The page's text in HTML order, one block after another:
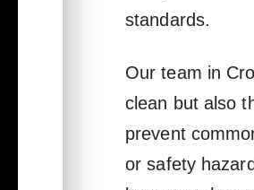
standards.
Our team in
clean but also
prevent
or safety